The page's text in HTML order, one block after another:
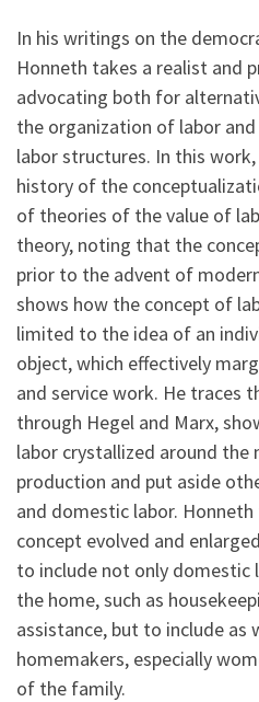
In his writings on the
Honneth takes a realist and
advocating both for
the organization of labor
labor structures. In this
history of the
of theories of the value of
theory, noting that the
prior to the advent of
shows how the concept of
limited to the idea of an
object, which effectively
and service work. He traces
through Hegel and Marx,
labor crystallized around
production and put aside
and domestic labor.
concept evolved and
to include not only domestic
the home, such as
assistance, but to include as
homemakers, especially
of the family.